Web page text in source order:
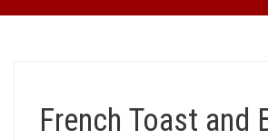
French Toast and